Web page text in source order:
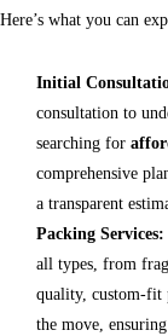
Here’s what you can
Initial
consultation to
searching for
comprehensive
a transparent
Packing Services:
all types, from
quality, custom-fit
the move,